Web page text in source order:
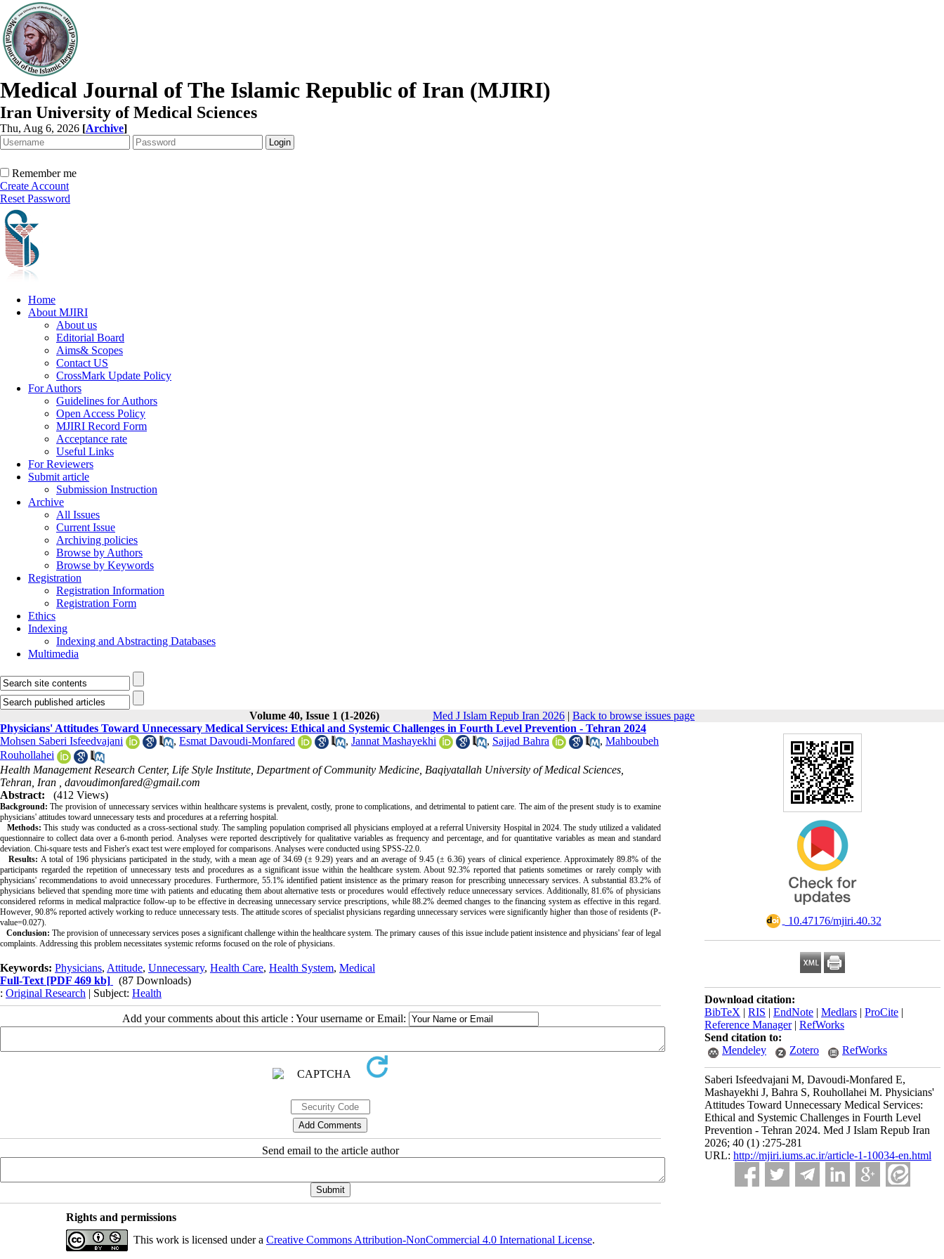
Medical Journal of The Islamic Republic of Iran (MJIRI)
Iran University of Medical Sciences
Thu, Aug 6, 2026 [Archive]
Remember me
Create Account
Reset Password
Home
About MJIRI
About us
Editorial Board
Aims& Scopes
Contact US
CrossMark Update Policy
For Authors
Guidelines for Authors
Open Access Policy
MJIRI Record Form
Acceptance rate
Useful Links
For Reviewers
Submit article
Submission Instruction
Archive
All Issues
Current Issue
Archiving policies
Browse by Authors
Browse by Keywords
Registration
Registration Information
Registration Form
Ethics
Indexing
Indexing and Abstracting Databases
Multimedia
Volume 40, Issue 1 (1-2026) Med J Islam Repub Iran 2026 | Back to browse issues page
‎ 10.47176/mjiri.40.32
Download citation:
BibTeX | RIS | EndNote | Medlars | ProCite |
Reference Manager| RefWorks
Send citation to:
Mendeley
Zotero RefWorks
Saberi Isfeedvajani M, Davoudi-Monfared E,
Mashayekhi J, Bahra S, Rouhollahei M. Physicians'
Attitudes Toward Unnecessary Medical Services:
Ethical and Systemic Challenges in Fourth Level
Prevention - Tehran 2024. Med J Islam Repub Iran
2026; 40 (1) :275-281
URL: http://mjiri.iums.ac.ir/article-1-10034-en.html
Physicians' Attitudes Toward Unnecessary Medical Services: Ethical and Systemic Challenges in Fourth Level Prevention - Tehran 2024
Mohsen Saberi Isfeedvajani
, Esmat Davoudi-Monfared , Jannat Mashayekhi , Sajjad Bahra , Mahboubeh
Rouhollahei
Health Management Research Center, Life Style Institute, Department of Community Medicine, Baqiyatallah University of Medical Sciences,
Tehran, Iran , davoudimonfared@gmail.com
Abstract:
(412 Views)
Background:The provision of unnecessary services within healthcare systems is prevalent, costly, prone to complications, and detrimental to patient care. The aim of the present study is to examine
physicians' attitudes toward unnecessary tests and procedures at a referring hospital.
Methods: This study was conducted as a cross-sectional study. The sampling population comprised all physicians employed at a referral University Hospital in 2024. The study utilized a validated
questionnaire to collect data over a 6-month period. Analyses were reported descriptively for qualitative variables as frequency and percentage, and for quantitative variables as mean and standard
deviation. Chi-square tests and Fisher's exact test were employed for comparisons. Analyses were conducted using SPSS-22.0.
Results: A total of 196 physicians participated in the study, with a mean age of 34.69 (± 9.29) years and an average of 9.45 (± 6.36) years of clinical experience. Approximately 89.8% of the
participants regarded the repetition of unnecessary tests and procedures as a significant issue within the healthcare system. About 92.3% reported that patients sometimes or rarely comply with
physicians' recommendations to avoid unnecessary procedures. Furthermore, 55.1% identified patient insistence as the primary reason for prescribing unnecessary services. A substantial 83.2% of
physicians believed that spending more time with patients and educating them about alternative tests or procedures would effectively reduce unnecessary services. Additionally, 81.6% of physicians
considered reforms in medical malpractice follow-up to be effective in decreasing unnecessary service prescriptions, while 88.2% deemed changes to the financing system as effective in this regard.
However, 90.8% reported actively working to reduce unnecessary tests. The attitude scores of specialist physicians regarding unnecessary services were significantly higher than those of residents (P-
value=0.027).
Conclusion: The provision of unnecessary services poses a significant challenge within the healthcare system. The primary causes of this issue include patient insistence and physicians' fear of legal
complaints. Addressing this problem necessitates systemic reforms focused on the role of physicians.
Keywords: Physicians, Attitude, Unnecessary, Health Care, Health System, Medical
Full-Text [PDF 469 kb]
(87 Downloads)
: Original Research | Subject: Health
Add your comments about this article : Your username or Email:
Send email to the article author
Rights and permissions
This work is licensed under a Creative Commons Attribution-NonCommercial 4.0 International License.